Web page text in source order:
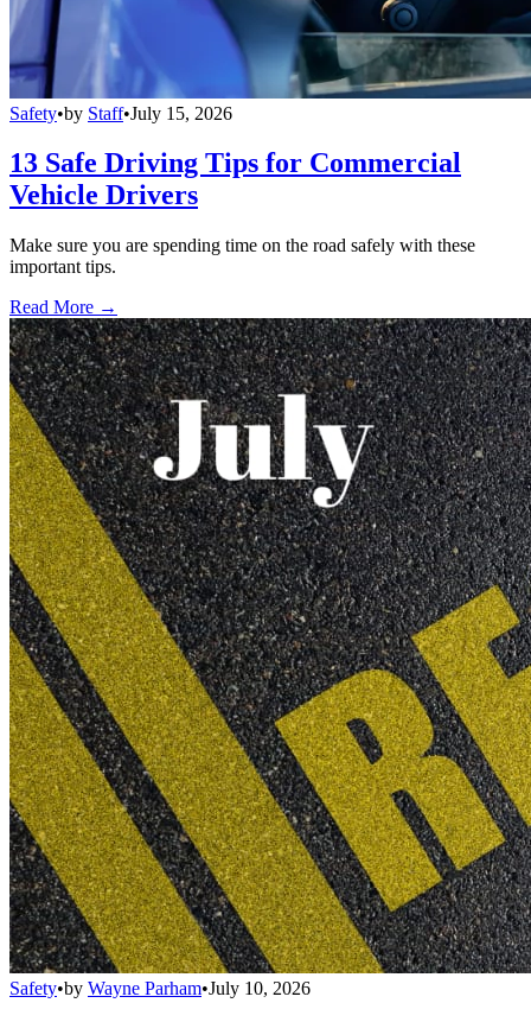
Safety•by Staff•July 15, 2026
13 Safe Driving Tips for Commercial
Vehicle Drivers
Make sure you are spending time on the road safely with these
important tips.
Read More →
Safety•by Wayne Parham•July 10, 2026